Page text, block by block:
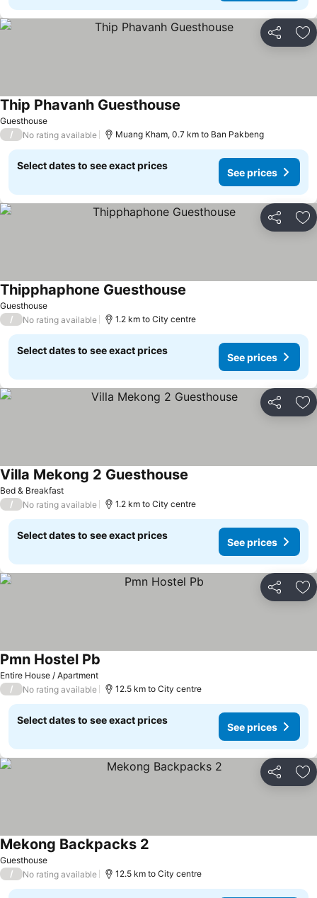
Share
Guesthouse
Thip Phavanh Guesthouse
/ No rating available Muang Kham, 0.7 km to Ban Pakbeng
Select dates to see exact prices
See prices
Share
Guesthouse
Thipphaphone Guesthouse
/ No rating available 1.2 km to City centre
Select dates to see exact prices
See prices
Share
Bed & Breakfast
Villa Mekong 2 Guesthouse
/ No rating available 1.2 km to City centre
Select dates to see exact prices
See prices
Share
Entire House / Apartment
Pmn Hostel Pb
/ No rating available 12.5 km to City centre
Select dates to see exact prices
See prices
Share
Guesthouse
Mekong Backpacks 2
/ No rating available 12.5 km to City centre